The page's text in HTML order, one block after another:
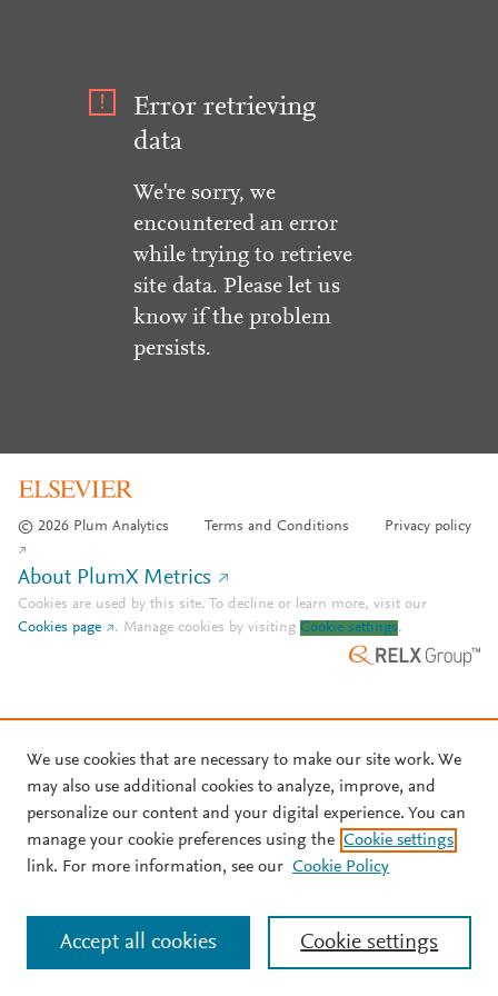
Error retrieving
data
We're sorry, we
encountered an error
while trying to retrieve
site data. Please let us
know if the problem
persists.
© 2026 Plum Analytics Terms and Conditions Privacy policy
About PlumX Metrics
Cookies are used by this site. To decline or learn more, visit our
Cookies page
. Manage cookies by visiting Cookie settings.
We use cookies that are necessary to make our site work. We
may also use additional cookies to analyze, improve, and
personalize our content and your digital experience. You can
manage your cookie preferences using the Cookie settings
link. For more information, see our Cookie Policy
Cookie settings
Accept all cookies